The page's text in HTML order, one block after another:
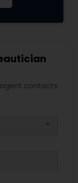
contacts